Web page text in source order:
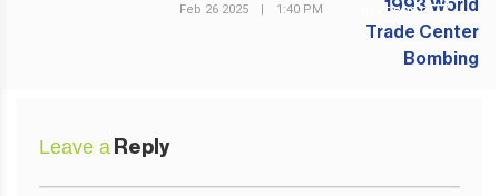
NEXT POST
Feb 26 2025 1:40 PM
Leave a Reply